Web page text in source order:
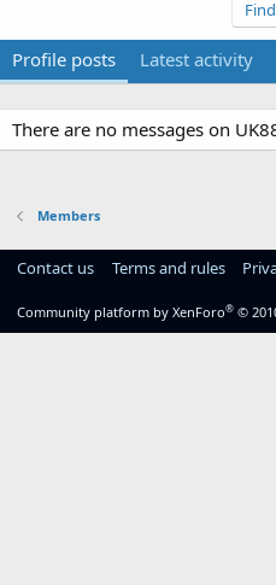
Find
Profile posts Latest activity
There are no messages on
Members
Contact us Terms and rules
Community platform by XenForo® ©